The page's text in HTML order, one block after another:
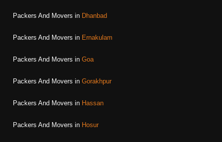
Packers And Movers in Dhanbad
Packers And Movers in Ernakulam
Packers And Movers in Goa
Packers And Movers in Gorakhpur
Packers And Movers in Hassan
Packers And Movers in Hosur